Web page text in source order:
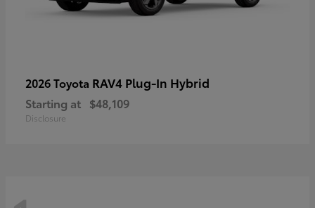
2026 Toyota RAV4 Plug-In Hybrid
Starting at $48,109
Disclosure